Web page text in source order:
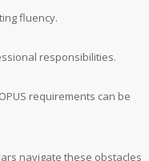
fluency.
responsibilities.
requirements can be
navigate these obstacles